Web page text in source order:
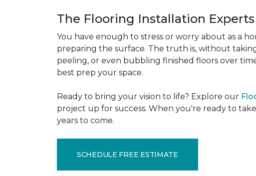
The Flooring Installation Experts
You have enough to stress or worry about as a
preparing the surface. The truth is, without
peeling, or even bubbling finished floors over
best prep your space.
Ready to bring your vision to life? Explore our
project up for success. When you're ready to
years to come.
SCHEDULE FREE ESTIMATE